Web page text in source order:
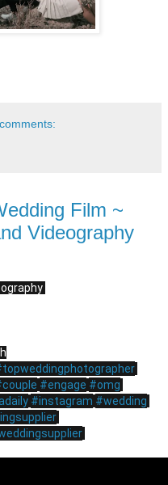
Film ~
Videography
#engage #omg
#instagram #wedding